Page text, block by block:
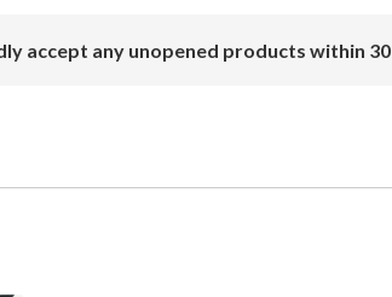
accept any unopened products within